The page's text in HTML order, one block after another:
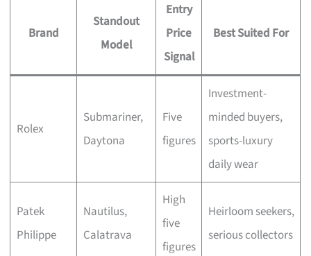
Brand
Standout
Model
Entry
Price
Signal
Best Suited For
Rolex
Submariner,
Daytona
Five
figures
Investment-
minded buyers,
sports-luxury
daily wear
Patek
Philippe
Nautilus,
Calatrava
High
five
figures
Heirloom seekers,
serious collectors